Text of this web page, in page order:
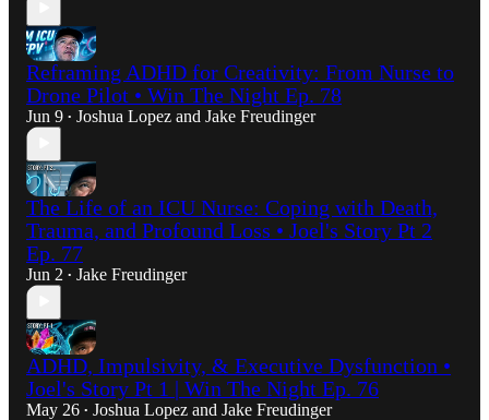
Reframing ADHD for Creativity: From Nurse to
Drone Pilot • Win The Night Ep. 78
Jun 9 • Joshua Lopez and Jake Freudinger
The Life of an ICU Nurse: Coping with Death,
Trauma, and Profound Loss • Joel's Story Pt 2
Ep. 77
Jun 2 • Jake Freudinger
ADHD, Impulsivity, & Executive Dysfunction •
Joel's Story Pt 1 | Win The Night Ep. 76
May 26 • Joshua Lopez and Jake Freudinger